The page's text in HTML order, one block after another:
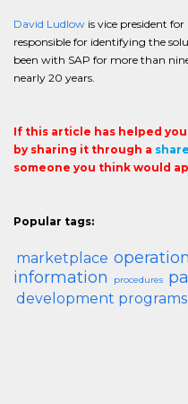
David Ludlow is vice president
responsible for identifying the
been with SAP for more than
nearly 20 years.
If this article has helped
by sharing it through a share
someone you think would
Popular tags:
marketplace
information
procedures
development programs